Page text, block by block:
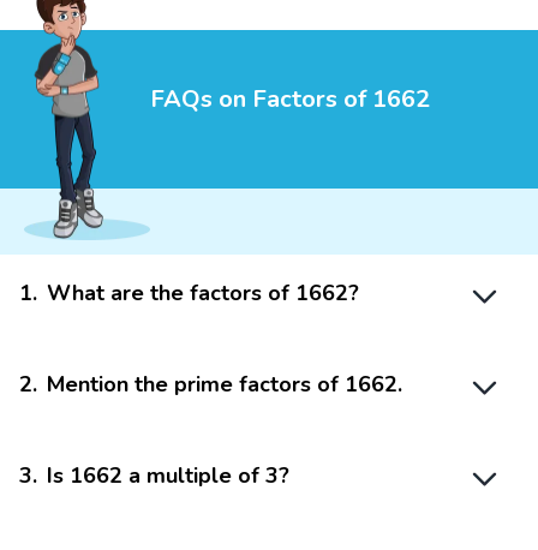
FAQs on Factors of 1662
1. What are the factors of 1662?
2. Mention the prime factors of 1662.
3. Is 1662 a multiple of 3?